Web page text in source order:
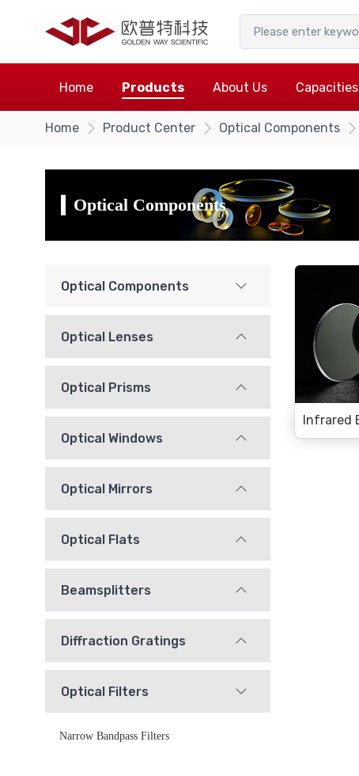
Home Products About Us Capacities
Home Product Center Optical Components
Optical Components
Optical Components
Optical Lenses
Optical Prisms
Optical Windows
Optical Mirrors
Optical Flats
Beamsplitters
Diffraction Gratings
Optical Filters
Narrow Bandpass Filters